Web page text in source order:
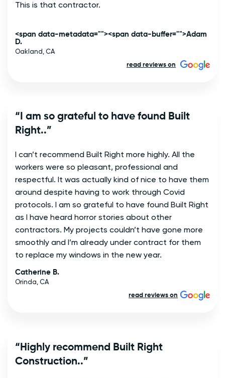
This is that contractor.
<span data-metadata=""><span data-buffer="">Adam
D.
Oakland, CA
read reviews on
“I am so grateful to have found Built
Right..”
I can’t recommend Built Right more highly. All the
workers were so pleasant, professional and
respectful. It was actually kind of nice to have them
around despite having to work through Covid
protocols. I am so grateful to have found Built Right
as I have heard horror stories about other
contractors. My projects couldn’t have gone more
smoothly and I’m already under contract for them
to replace my windows in the new year.
Catherine B.
Orinda, CA
read reviews on
“Highly recommend Built Right
Construction..”